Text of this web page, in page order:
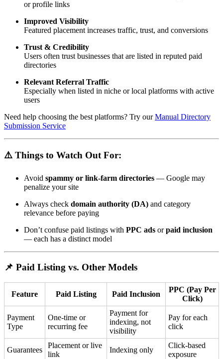
or profile links
Improved Visibility
Featured placement increases traffic, trust, and conversions
Trust & Credibility
Users often trust businesses that are listed in reputed paid
directories
Relevant Referral Traffic
Especially when listed in niche or local platforms with active
users
Need help choosing the best platforms? Try ourManual Directory
Submission Service
⚠️ Things to Watch Out For:
Avoid spammy or link-farm directories — Google may
penalize your site
Always check domain authority (DA) and category
relevance before paying
Don’t confuse paid listings with PPC ads orpaid inclusion
— each has a distinct model
📌 Paid Listing vs. Other Models
Feature Paid Listing Paid Inclusion
PPC (Pay Per
Click)
Payment
Type
One-time or
recurring fee
Payment for
indexing, not
visibility
Pay for each
click
Guarantees
Placement or live
link
Indexing only
Click-based
exposure